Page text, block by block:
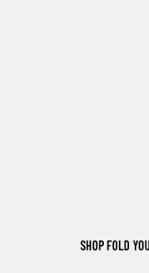
SHOP FOLD